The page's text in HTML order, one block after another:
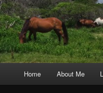
Skip
Skip
Home About Me